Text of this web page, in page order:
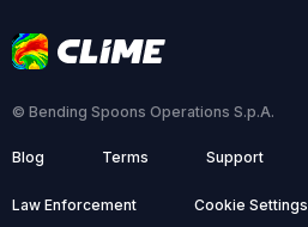
© Bending Spoons Operations S.p.A.
Blog Terms Support
Law Enforcement Cookie Settings